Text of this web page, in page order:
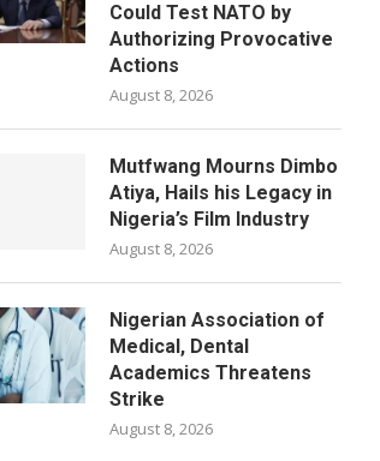
Could Test NATO by
Authorizing Provocative
Actions
August 8, 2026
Mutfwang Mourns Dimbo
Atiya, Hails his Legacy in
Nigeria’s Film Industry
August 8, 2026
Nigerian Association of
Medical, Dental
Academics Threatens
Strike
August 8, 2026